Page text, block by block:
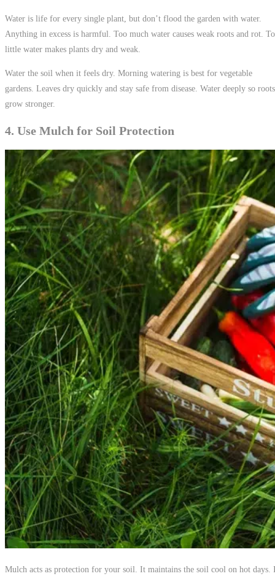
Water is life for every single plant, but don’t flood the garden with water.
Anything in excess is harmful. Too much water causes weak roots and rot.
little water makes plants dry and weak.
Water the soil when it feels dry. Morning watering is best for vegetable
gardens. Leaves dry quickly and stay safe from disease. Water deeply so roots
grow stronger.
4. Use Mulch for Soil Protection
Mulch acts as protection for your soil. It maintains the soil cool on hot days.